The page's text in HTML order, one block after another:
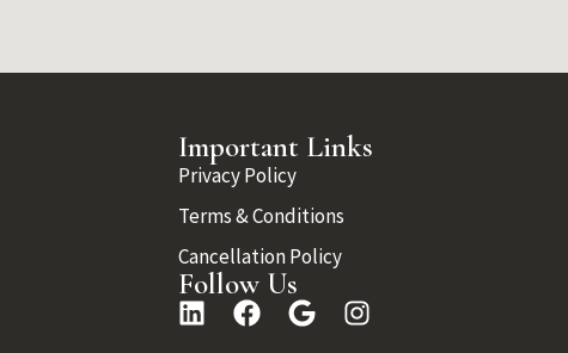
Important Links
Privacy Policy
Terms & Conditions
Cancellation Policy
Follow Us